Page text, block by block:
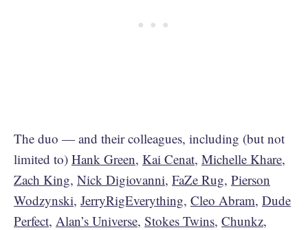
The duo — and their colleagues, including (but not
limited to) Hank Green, Kai Cenat, Michelle Khare,
Zach King, Nick Digiovanni, FaZe Rug, Pierson
Wodzynski, JerryRigEverything, Cleo Abram, Dude
Perfect, Alan’s Universe, Stokes Twins, Chunkz,